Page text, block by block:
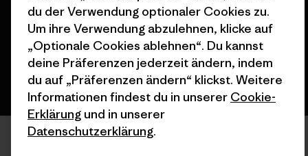
Deutsch
du der Verwendung optionaler Cookies zu.
Um ihre Verwendung abzulehnen, klicke auf
„Optionale Cookies ablehnen“. Du kannst
deine Präferenzen jederzeit ändern, indem
du auf „Präferenzen ändern“ klickst. Weitere
Informationen findest du in unserer Cookie-
Erklärung und in unserer
Datenschutzerklärung.